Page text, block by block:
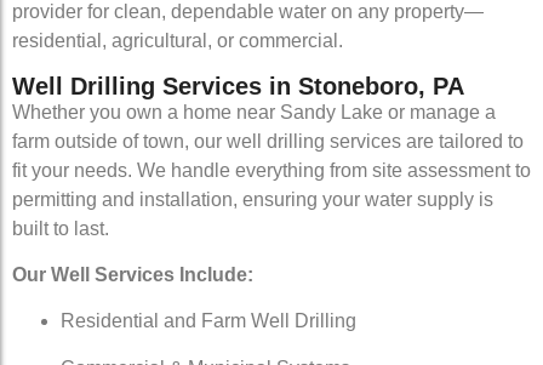
provider for clean, dependable water on any property—
residential, agricultural, or commercial.
Well Drilling Services in Stoneboro, PA
Whether you own a home near Sandy Lake or manage a
farm outside of town, our well drilling services are tailored to
fit your needs. We handle everything from site assessment to
permitting and installation, ensuring your water supply is
built to last.
Our Well Services Include:
Residential and Farm Well Drilling